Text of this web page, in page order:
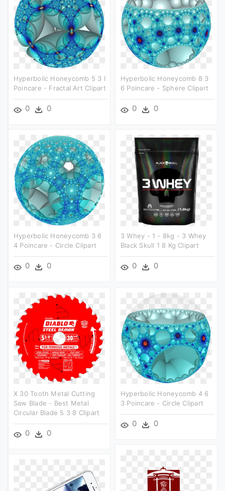
Hyperbolic Honeycomb 5 3 I
Poincare - Fractal Art Clipart
0 0
Hyperbolic Honeycomb 8 3
6 Poincare - Sphere Clipart
0 0
Hyperbolic Honeycomb 3 6
4 Poincare - Circle Clipart
0 0
3 Whey - 1 - 8kg - 3 Whey
Black Skull 1 8 Kg Clipart
0 0
X 30 Tooth Metal Cutting
Saw Blade - Best Metal
Circular Blade 5 3 8 Clipart
0 0
Hyperbolic Honeycomb 4 6
3 Poincare - Circle Clipart
0 0